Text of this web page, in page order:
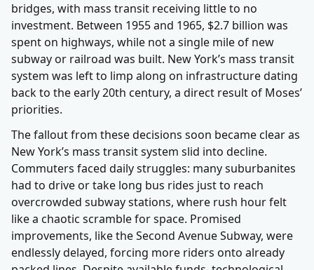
bridges, with mass transit receiving little to no
investment. Between 1955 and 1965, $2.7 billion was
spent on highways, while not a single mile of new
subway or railroad was built. New York’s mass transit
system was left to limp along on infrastructure dating
back to the early 20th century, a direct result of Moses’
priorities.
The fallout from these decisions soon became clear as
New York’s mass transit system slid into decline.
Commuters faced daily struggles: many suburbanites
had to drive or take long bus rides just to reach
overcrowded subway stations, where rush hour felt
like a chaotic scramble for space. Promised
improvements, like the Second Avenue Subway, were
endlessly delayed, forcing more riders onto already